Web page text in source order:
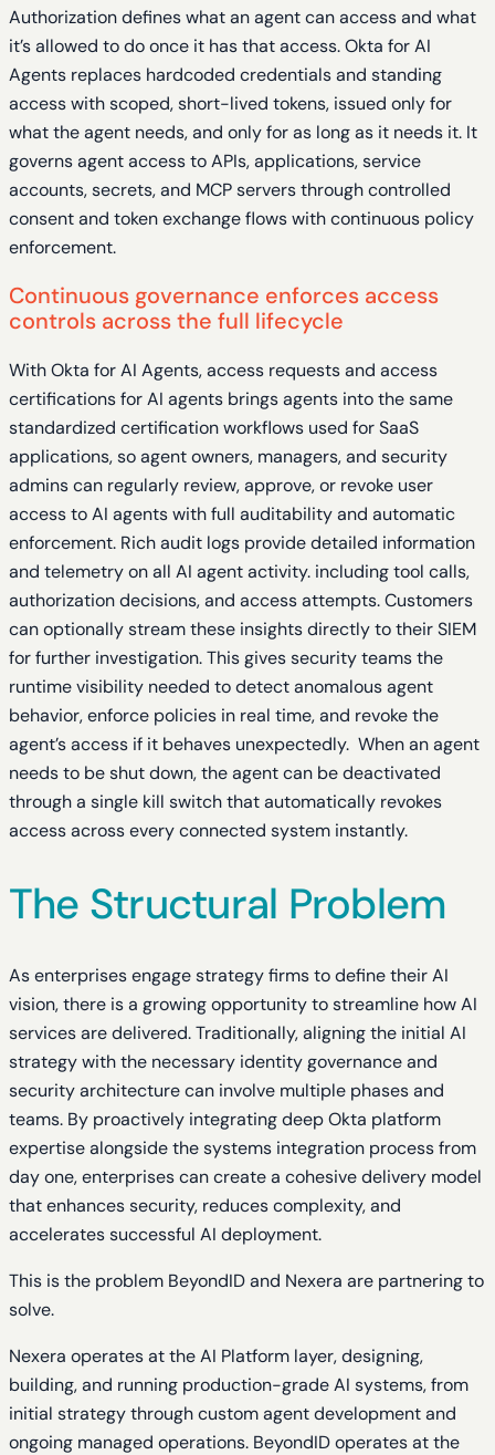
Authorization defines what an agent can access and what
it’s allowed to do once it has that access. Okta for AI
Agents replaces hardcoded credentials and standing
access with scoped, short-lived tokens, issued only for
what the agent needs, and only for as long as it needs it. It
governs agent access to APIs, applications, service
accounts, secrets, and MCP servers through controlled
consent and token exchange flows with continuous policy
enforcement.
Continuous governance enforces access
controls across the full lifecycle
With Okta for AI Agents, access requests and access
certifications for AI agents brings agents into the same
standardized certification workflows used for SaaS
applications, so agent owners, managers, and security
admins can regularly review, approve, or revoke user
access to AI agents with full auditability and automatic
enforcement. Rich audit logs provide detailed information
and telemetry on all AI agent activity. including tool calls,
authorization decisions, and access attempts. Customers
can optionally stream these insights directly to their SIEM
for further investigation. This gives security teams the
runtime visibility needed to detect anomalous agent
behavior, enforce policies in real time, and revoke the
agent’s access if it behaves unexpectedly. When an agent
needs to be shut down, the agent can be deactivated
through a single kill switch that automatically revokes
access across every connected system instantly.
The Structural Problem
As enterprises engage strategy firms to define their AI
vision, there is a growing opportunity to streamline how AI
services are delivered. Traditionally, aligning the initial AI
strategy with the necessary identity governance and
security architecture can involve multiple phases and
teams. By proactively integrating deep Okta platform
expertise alongside the systems integration process from
day one, enterprises can create a cohesive delivery model
that enhances security, reduces complexity, and
accelerates successful AI deployment.
This is the problem BeyondID and Nexera are partnering to
solve.
Nexera operates at the AI Platform layer, designing,
building, and running production-grade AI systems, from
initial strategy through custom agent development and
ongoing managed operations. BeyondID operates at the